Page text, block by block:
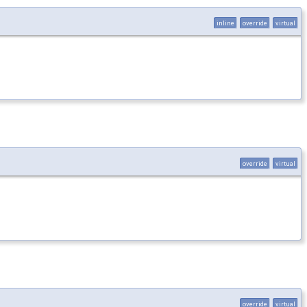
inline override virtual
override virtual
override virtual